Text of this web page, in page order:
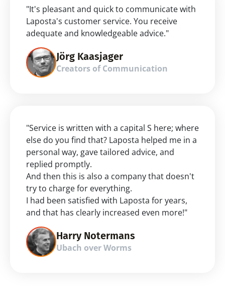
"It's pleasant and quick to communicate with
Laposta's customer service. You receive
adequate and knowledgeable advice."
Jörg Kaasjager
Creators of Communication
"Service is written with a capital S here; where
else do you find that? Laposta helped me in a
personal way, gave tailored advice, and
replied promptly.
And then this is also a company that doesn't
try to charge for everything.
I had been satisfied with Laposta for years,
and that has clearly increased even more!"
Harry Notermans
Ubach over Worms